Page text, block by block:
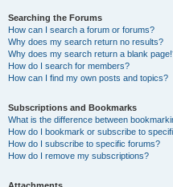
Searching the Forums
How can I search a forum or forums?
Why does my search return no results?
Why does my search return a blank
How do I search for members?
How can I find my own posts and topics?
Subscriptions and Bookmarks
What is the difference between
How do I bookmark or subscribe to
How do I subscribe to specific forums?
How do I remove my subscriptions?